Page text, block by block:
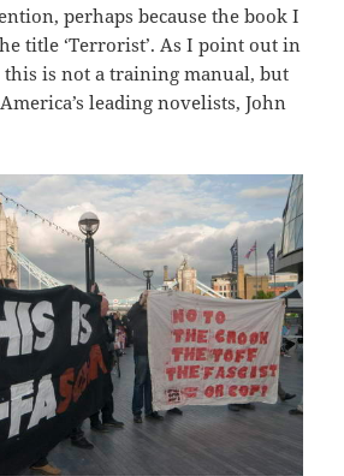
perhaps because the book I
title ‘Terrorist’. As I point out in
this is not a training manual, but
leading novelists, John